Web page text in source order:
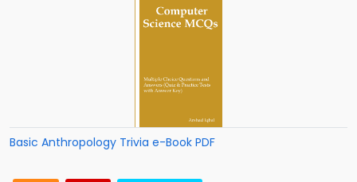
Basic Anthropology Trivia e-Book PDF